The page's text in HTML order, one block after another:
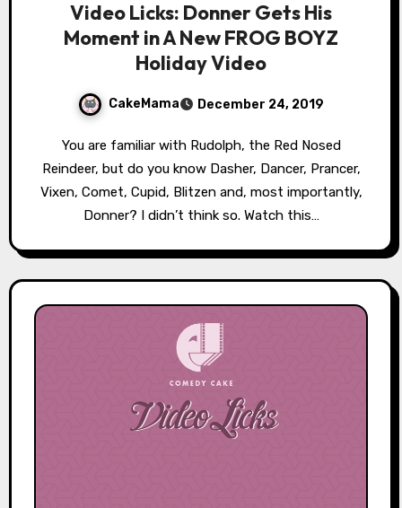
Video Licks: Donner Gets His
Moment in A New FROG BOYZ
Holiday Video
CakeMama December 24, 2019
You are familiar with Rudolph, the Red Nosed
Reindeer, but do you know Dasher, Dancer, Prancer,
Vixen, Comet, Cupid, Blitzen and, most importantly,
Donner? I didn’t think so. Watch this…